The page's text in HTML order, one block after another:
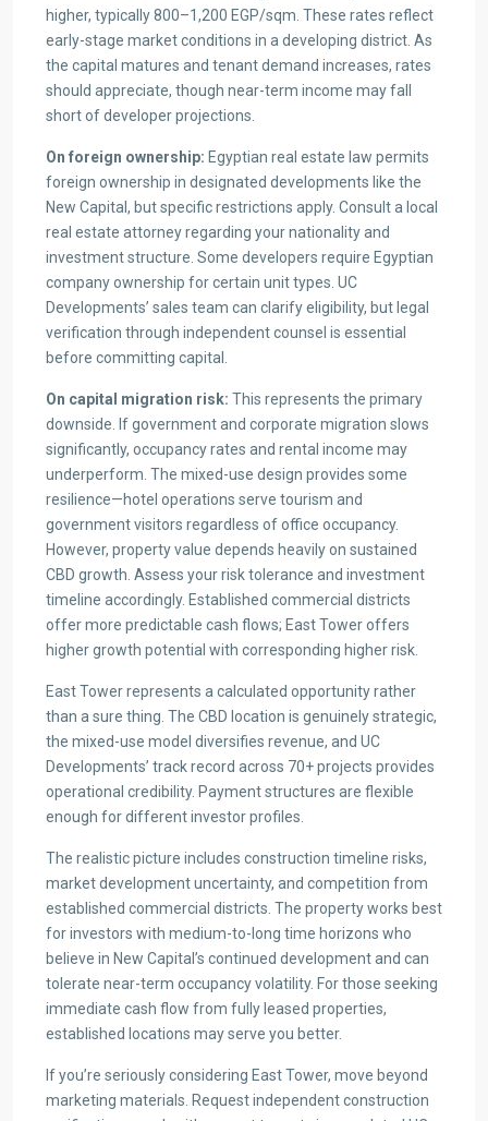
higher, typically 800–1,200 EGP/sqm. These rates reflect
early-stage market conditions in a developing district. As
the capital matures and tenant demand increases, rates
should appreciate, though near-term income may fall
short of developer projections.
On foreign ownership: Egyptian real estate law permits
foreign ownership in designated developments like the
New Capital, but specific restrictions apply. Consult a local
real estate attorney regarding your nationality and
investment structure. Some developers require Egyptian
company ownership for certain unit types. UC
Developments’ sales team can clarify eligibility, but legal
verification through independent counsel is essential
before committing capital.
On capital migration risk: This represents the primary
downside. If government and corporate migration slows
significantly, occupancy rates and rental income may
underperform. The mixed-use design provides some
resilience—hotel operations serve tourism and
government visitors regardless of office occupancy.
However, property value depends heavily on sustained
CBD growth. Assess your risk tolerance and investment
timeline accordingly. Established commercial districts
offer more predictable cash flows; East Tower offers
higher growth potential with corresponding higher risk.
East Tower represents a calculated opportunity rather
than a sure thing. The CBD location is genuinely strategic,
the mixed-use model diversifies revenue, and UC
Developments’ track record across 70+ projects provides
operational credibility. Payment structures are flexible
enough for different investor profiles.
The realistic picture includes construction timeline risks,
market development uncertainty, and competition from
established commercial districts. The property works best
for investors with medium-to-long time horizons who
believe in New Capital’s continued development and can
tolerate near-term occupancy volatility. For those seeking
immediate cash flow from fully leased properties,
established locations may serve you better.
If you’re seriously considering East Tower, move beyond
marketing materials. Request independent construction